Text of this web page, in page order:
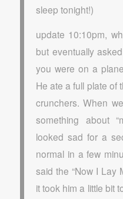
sleep tonight!)
update 10:10pm,
but eventually
you were on a
He ate a full plate of
crunchers. When
something about
looked sad for a
normal in a few
said the “Now I Lay
it took him a little bit